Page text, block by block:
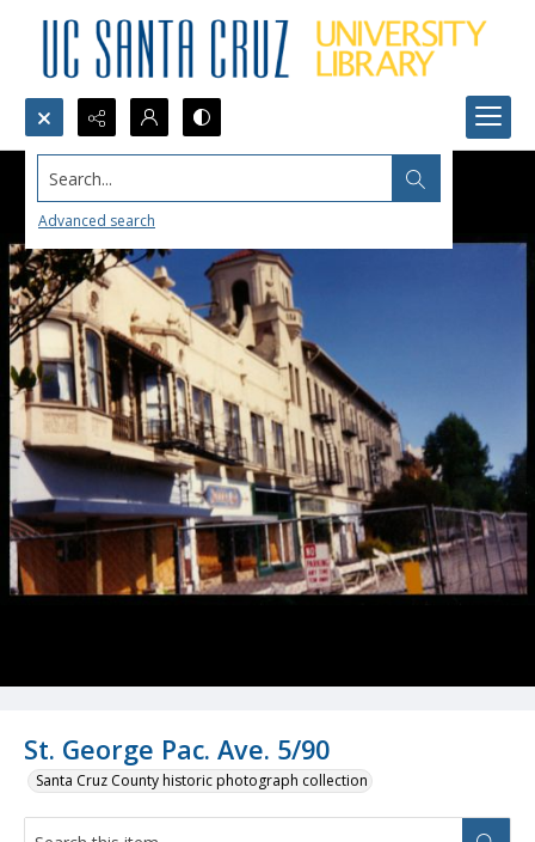
Search...
Advanced search
St. George Pac. Ave. 5/90
Santa Cruz County historic photograph collection